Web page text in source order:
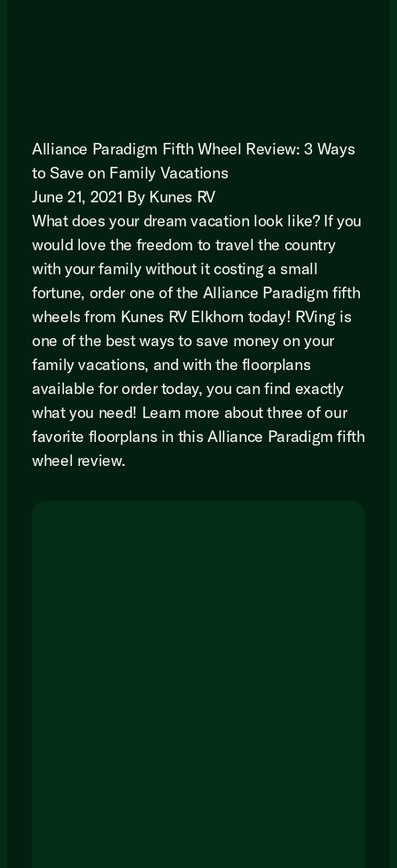
Alliance Paradigm Fifth Wheel Review: 3 Ways
to Save on Family Vacations
June 21, 2021 By Kunes RV
What does your dream vacation look like? If you
would love the freedom to travel the country
with your family without it costing a small
fortune, order one of the Alliance Paradigm fifth
wheels from Kunes RV Elkhorn today! RVing is
one of the best ways to save money on your
family vacations, and with the floorplans
available for order today, you can find exactly
what you need! Learn more about three of our
favorite floorplans in this Alliance Paradigm fifth
wheel review.